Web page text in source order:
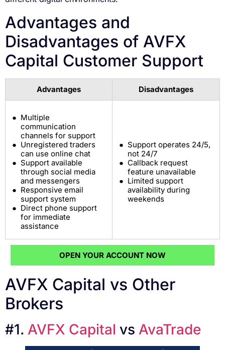
Advantages and
Disadvantages of AVFX
Capital Customer Support
Advantages Disadvantages
Multiple
communication
channels for support
Unregistered traders
can use online chat
Support available
through social media
and messengers
Responsive email
support system
Direct phone support
for immediate
assistance
Support operates 24/5,
not 24/7
Callback request
feature unavailable
Limited support
availability during
weekends
OPEN YOUR ACCOUNT NOW
AVFX Capital vs Other
Brokers
#1. AVFX Capital vs AvaTrade